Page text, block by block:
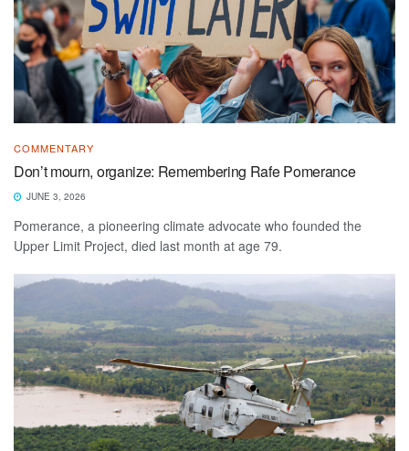
COMMENTARY
Don’t mourn, organize: Remembering Rafe Pomerance
JUNE 3, 2026
Pomerance, a pioneering climate advocate who founded the
Upper Limit Project, died last month at age 79.